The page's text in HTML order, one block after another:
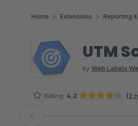
Home Extensions Reporting
UTM
by Web Labels
Rating: 4.2 (2
Skip image gallery